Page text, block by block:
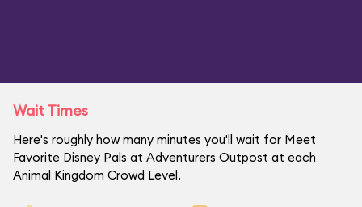
Wait Times
Here's roughly how many minutes you'll wait for Meet
Favorite Disney Pals at Adventurers Outpost at each
Animal Kingdom Crowd Level.